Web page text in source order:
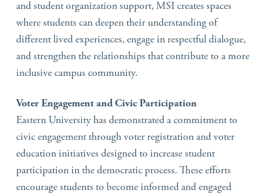
and student organization support, MSI creates spaces
where students can deepen their understanding of
different lived experiences, engage in respectful dialogue,
and strengthen the relationships that contribute to a more
inclusive campus community.
Voter Engagement and Civic Participation
Eastern University has demonstrated a commitment to
civic engagement through voter registration and voter
education initiatives designed to increase student
participation in the democratic process. These efforts
encourage students to become informed and engaged